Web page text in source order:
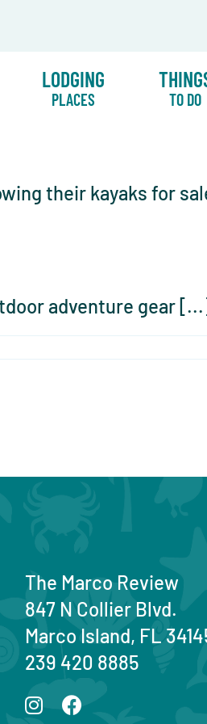
LODGING
PLACES TO DO
adventure gear
The Marco Review
847 N Collier Blvd.
Marco Island, FL
239 420 8885